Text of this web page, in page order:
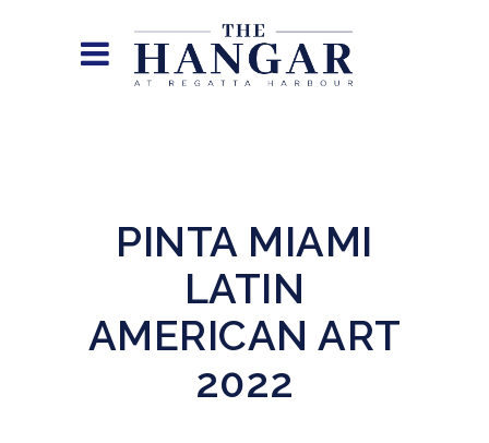
PINTA MIAMI
LATIN
AMERICAN ART
2022